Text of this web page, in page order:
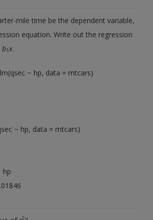
mile time be the dependent variable,
equation. Write out the regression
b1x.
~ hp, data = mtcars)
~ hp, data = mtcars)
2